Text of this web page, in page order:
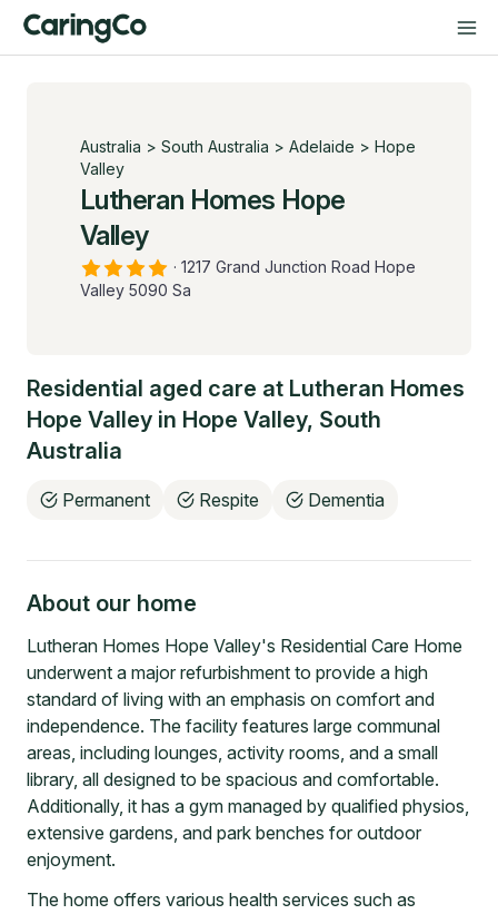
Australia > South Australia > Adelaide > Hope
Valley
Lutheran Homes Hope
Valley
· 1217 Grand Junction Road Hope
Valley 5090 Sa
Residential aged care at Lutheran Homes
Hope Valley in Hope Valley, South
Australia
Permanent Respite Dementia
About our home
Lutheran Homes Hope Valley's Residential Care Home
underwent a major refurbishment to provide a high
standard of living with an emphasis on comfort and
independence. The facility features large communal
areas, including lounges, activity rooms, and a small
library, all designed to be spacious and comfortable.
Additionally, it has a gym managed by qualified physios,
extensive gardens, and park benches for outdoor
enjoyment.
The home offers various health services such as